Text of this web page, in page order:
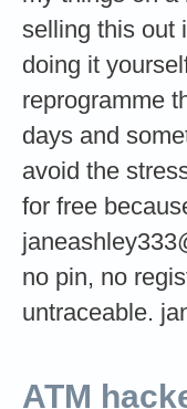
selling this out
doing it
reprogramme
days and
avoid the
for free
no pin, no
untraceable.
ATM